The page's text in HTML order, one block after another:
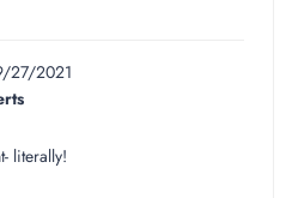
27/2021
literally!